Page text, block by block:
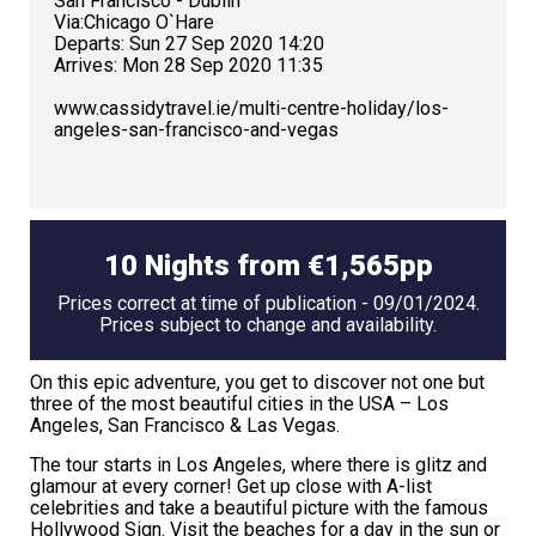
On this epic adventure, you get to discover not one but
three of the most beautiful cities in the USA – Los
Angeles, San Francisco & Las Vegas.
The tour starts in Los Angeles, where there is glitz and
glamour at every corner! Get up close with A-list
celebrities and take a beautiful picture with the famous
Hollywood Sign. Visit the beaches for a day in the sun or
Via:Chicago O`Hare
Departs: Sun 27 Sep 2020 14:20
Arrives: Mon 28 Sep 2020 11:35
www.cassidytravel.ie/multi-centre-holiday/los-
angeles-san-francisco-and-vegas
10 Nights from €1,565pp
Prices correct at time of publication - 09/01/2024.
Prices subject to change and availability.